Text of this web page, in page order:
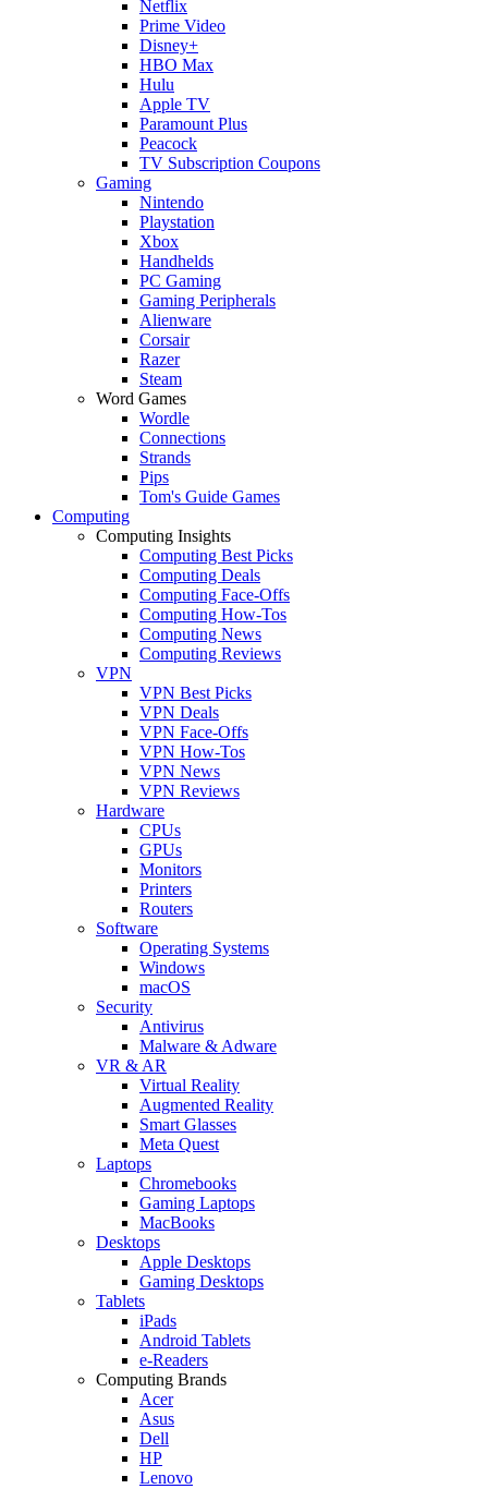
Netflix
Prime Video
Disney+
HBO Max
Hulu
Apple TV
Paramount Plus
Peacock
TV Subscription Coupons
Gaming
Nintendo
Playstation
Xbox
Handhelds
PC Gaming
Gaming Peripherals
Alienware
Corsair
Razer
Steam
Word Games
Wordle
Connections
Strands
Pips
Tom's Guide Games
Computing
Computing Insights
Computing Best Picks
Computing Deals
Computing Face-Offs
Computing How-Tos
Computing News
Computing Reviews
VPN
VPN Best Picks
VPN Deals
VPN Face-Offs
VPN How-Tos
VPN News
VPN Reviews
Hardware
CPUs
GPUs
Monitors
Printers
Routers
Software
Operating Systems
Windows
macOS
Security
Antivirus
Malware & Adware
VR & AR
Virtual Reality
Augmented Reality
Smart Glasses
Meta Quest
Laptops
Chromebooks
Gaming Laptops
MacBooks
Desktops
Apple Desktops
Gaming Desktops
Tablets
iPads
Android Tablets
e-Readers
Computing Brands
Acer
Asus
Dell
HP
Lenovo